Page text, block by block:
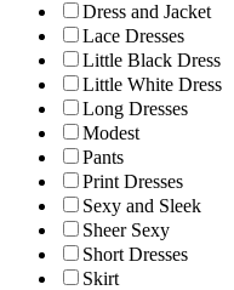
Dress and Jacket
Lace Dresses
Little Black Dress
Little White Dress
Long Dresses
Modest
Pants
Print Dresses
Sexy and Sleek
Sheer Sexy
Short Dresses
Skirt